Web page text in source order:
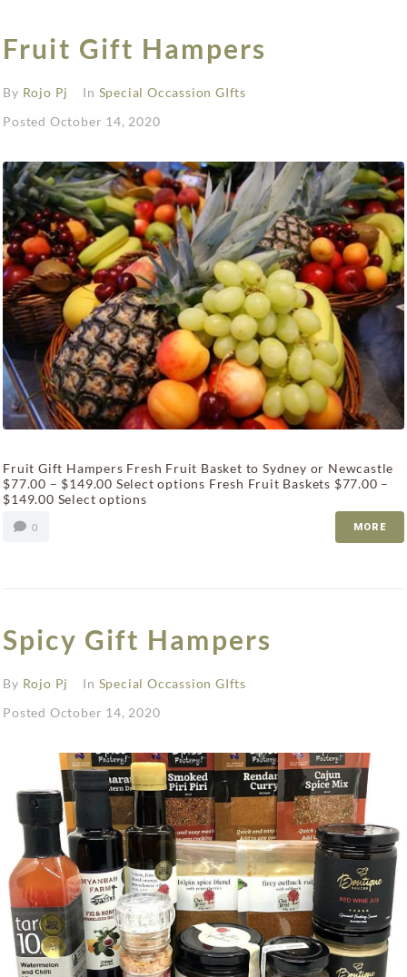
Fruit Gift Hampers
By Rojo Pj In Special Occassion GIfts
Posted October 14, 2020
Fruit Gift Hampers Fresh Fruit Basket to Sydney or Newcastle
$77.00 – $149.00 Select options Fresh Fruit Baskets $77.00 –
$149.00 Select options
0 MORE
Spicy Gift Hampers
By Rojo Pj In Special Occassion GIfts
Posted October 14, 2020